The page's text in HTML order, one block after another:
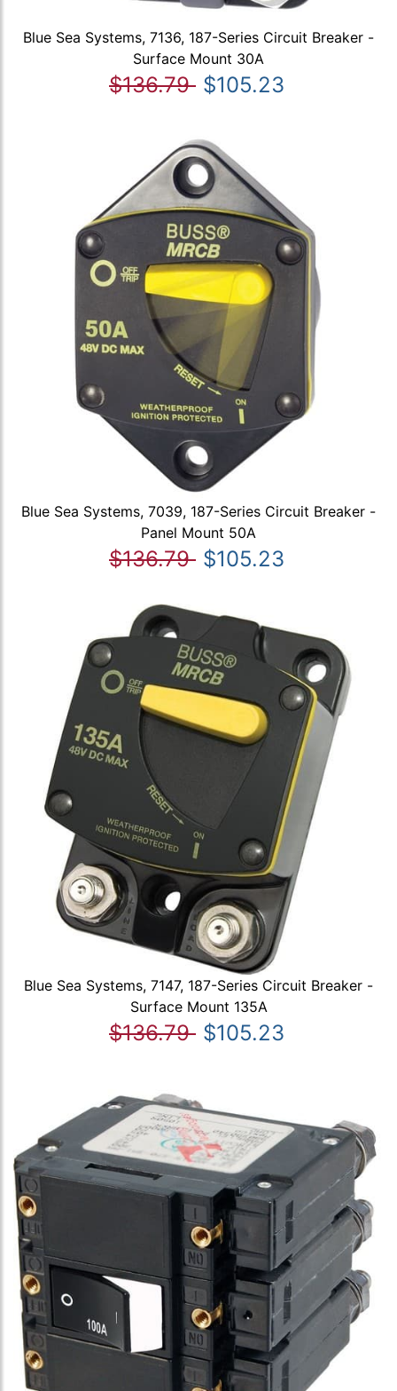
Blue Sea Systems, 7136, 187-Series Circuit Breaker -
Surface Mount 30A
$136.79 $105.23
Blue Sea Systems, 7039, 187-Series Circuit Breaker -
Panel Mount 50A
$136.79 $105.23
Blue Sea Systems, 7147, 187-Series Circuit Breaker -
Surface Mount 135A
$136.79 $105.23